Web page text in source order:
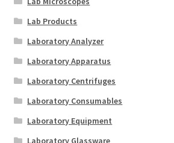
Lab Products
Laboratory Analyzer
Laboratory Apparatus
Laboratory Centrifuges
Laboratory Consumables
Laboratory Equipment
Laboratory Glassware